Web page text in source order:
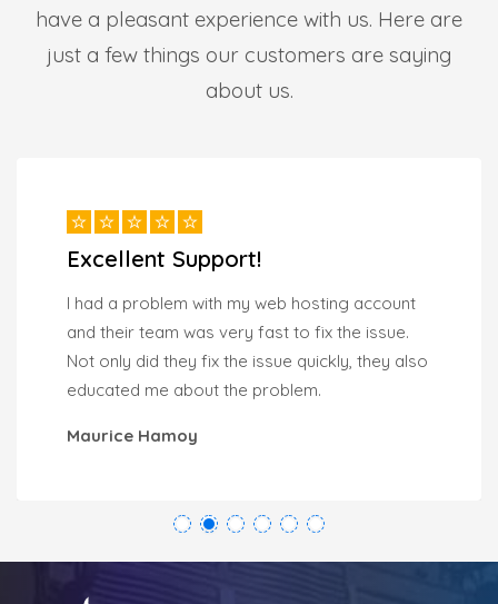
have a pleasant experience with us. Here are
just a few things our customers are saying
about us.
Excellent Support!
I had a problem with my web hosting account
and their team was very fast to fix the issue.
Not only did they fix the issue quickly, they also
educated me about the problem.
Maurice Hamoy